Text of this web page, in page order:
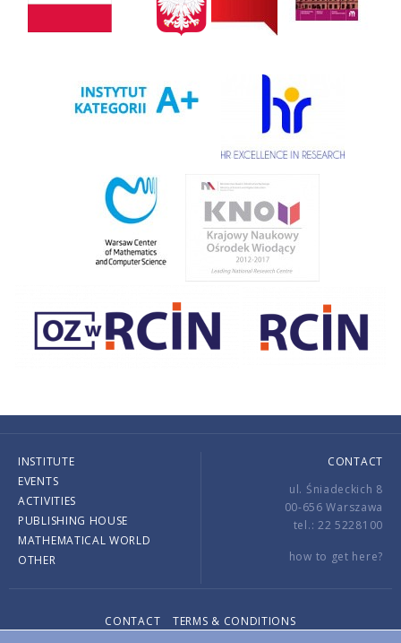
INSTITUTE
EVENTS
ACTIVITIES
PUBLISHING HOUSE
MATHEMATICAL WORLD
OTHER
CONTACT
ul. Śniadeckich 8
00-656 Warszawa
tel.: 22 5228100
how to get here?
CONTACT
TERMS & CONDITIONS